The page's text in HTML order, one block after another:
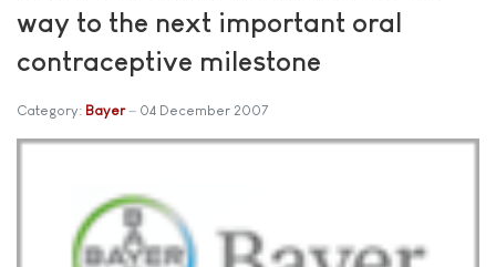
way to the next important oral
contraceptive milestone
Category: Bayer 04 December 2007